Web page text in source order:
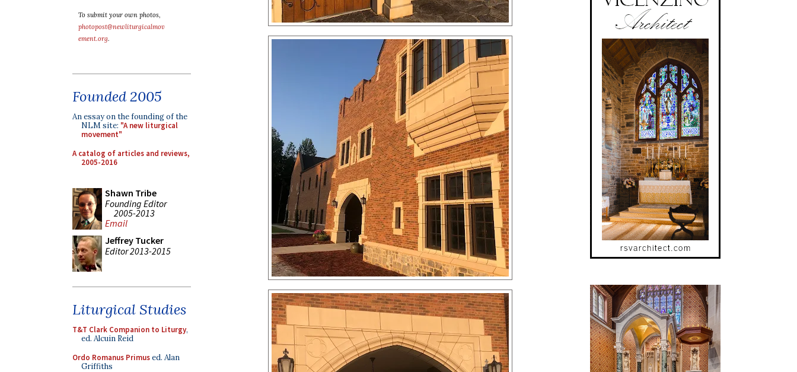
To submit your own photos,
photopost@newliturgicalmov
ement.org.
Founded 2005
An essay on the founding of the
NLM site: "A new liturgical
movement"
A catalog of articles and reviews,
2005-2016
Shawn Tribe
Founding Editor
2005-2013
Email
Jeffrey Tucker
Editor 2013-2015
Liturgical Studies
T&T Clark Companion to Liturgy,
ed. Alcuin Reid
Ordo Romanus Primused. Alan
Griffiths